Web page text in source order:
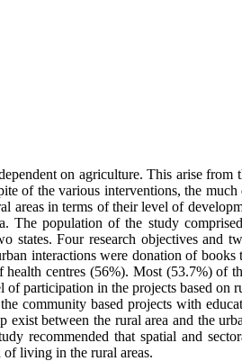
on agriculture. This arise
of the various interventions, the
areas in terms of their level of
The population of the study
Four research objectives and
interactions were donation of
centres (56%). Most (53.7%) of
participation in the projects based on
community based projects with
between the rural area and the
recommended that spatial and
living in the rural areas.